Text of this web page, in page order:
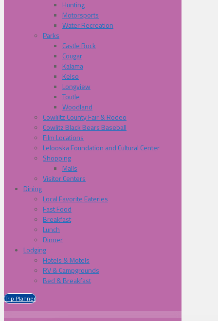
Hunting
Motorsports
Water Recreation
Parks
Castle Rock
Cougar
Kalama
Kelso
Longview
Toutle
Woodland
Cowliltz County Fair & Rodeo
Cowlitz Black Bears Baseball
Film Locations
Lelooska Foundation and Cultural Center
Shopping
Malls
Visitor Centers
Dining
Local Favorite Eateries
Fast Food
Breakfast
Lunch
Dinner
Lodging
Hotels & Motels
RV & Campgrounds
Bed & Breakfast
Trip Planner